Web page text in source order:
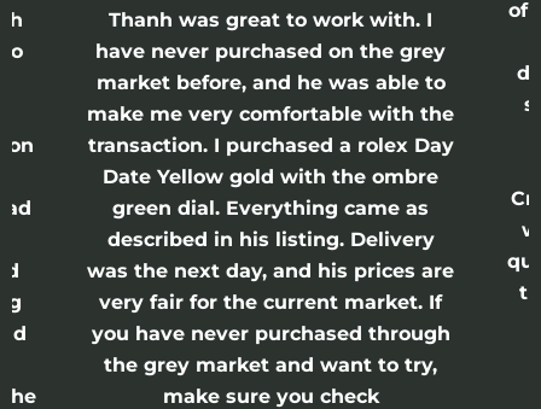
the
Thanh was great to work with. I
have never purchased on the grey
market before, and he was able to
make me very comfortable with the
transaction. I purchased a rolex Day
Date Yellow gold with the ombre
green dial. Everything came as
described in his listing. Delivery
was the next day, and his prices are
very fair for the current market. If
you have never purchased through
the grey market and want to try,
make sure you check
of